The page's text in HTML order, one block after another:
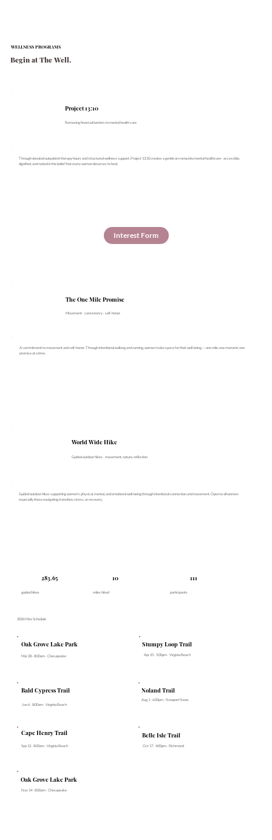
WELLNESS PROGRAMS
Begin at The Well.
Project 13:10
Removing financial barriers to mental health care
Through donated outpatient therapy hours and structured wellness support, Project 13:10 creates a gentle on-ramp into mental healthcare- accessible,
dignified, and rooted in the belief that every woman deserves to heal.
Interest Form
The One Mile Promise
Movement · consistency · self-honor
A commitment to movement and self-honor. Through intentional walking and running, women make space for their well-being — one mile, one moment, one
promise at a time.
World Wide Hike
Guided outdoor hikes · movement, nature, reflection
Guided outdoor hikes supporting women's physical, mental, and emotional well-being through intentional connection and movement. Open to all women-
especially those navigating transition, stress, or recovery.
283.65
miles hiked
10
guided hikes
111
participants
2026 Hike Schedule
Oak Grove Lake Park
Mar 28 · 8:00am · Chesapeake
Bald Cypress Trail
Jun 6 · 8:00am · Virginia Beach
Cape Henry Trail
Sep 12 · 8:00am · Virginia Beach
Oak Grove Lake Park
Nov 14 · 8:00am · Chesapeake
Stumpy Loop Trail
Apr 25 · 5:00pm · Virginia Beach
Noland Trail
Aug 1 · 6:00pm · Newport News
Belle Isle Trail
Oct 17 · 4:00pm · Richmond